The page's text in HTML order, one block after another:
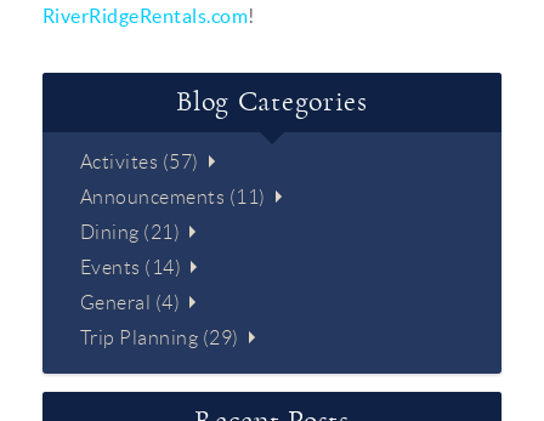
RiverRidgeRentals.com!
Blog Categories
Activites (57)
Announcements (11)
Dining (21)
Events (14)
General (4)
Trip Planning (29)